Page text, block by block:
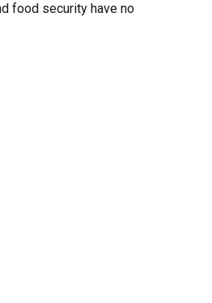
food security have no